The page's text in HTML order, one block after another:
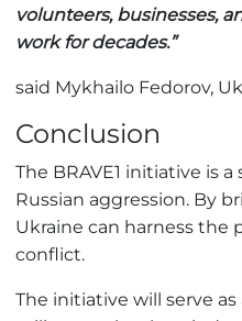
volunteers, businesses,
work for decades.”
said Mykhailo Fedorov,
Conclusion
The BRAVE1 initiative is
Russian aggression. By
Ukraine can harness the
conflict.
The initiative will serve